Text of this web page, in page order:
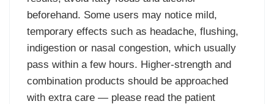
beforehand. Some users may notice mild,
temporary effects such as headache, flushing,
indigestion or nasal congestion, which usually
pass within a few hours. Higher-strength and
combination products should be approached
with extra care — please read the patient